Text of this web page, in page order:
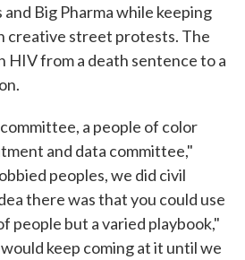
Big Pharma while keeping
creative street protests. The
HIV from a death sentence to a
a people of color
and data committee,"
peoples, we did civil
there was that you could use
people but a varied playbook,"
keep coming at it until we